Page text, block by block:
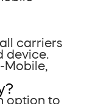
carriers
device.
option to